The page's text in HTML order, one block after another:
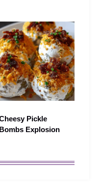
Pickle
Bombs Explosion